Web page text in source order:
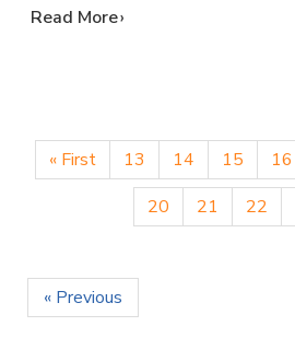
…
Read More
« First 13 14 15 16
20
21 22
« Previous